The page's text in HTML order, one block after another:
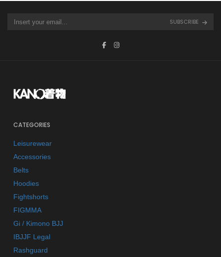
SUBSCRIBE
CATEGORIES
Leisurewear
Accessories
Belts
Hoodies
Fightshorts
FIGMMA
Gi / Kimono BJJ
IBJJF Legal
Rashguard